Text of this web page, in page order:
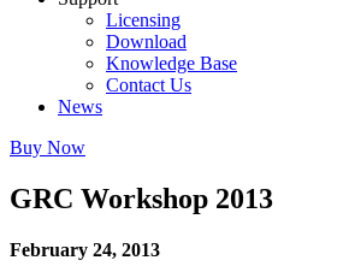
Licensing
Download
Knowledge Base
Contact Us
News
Buy Now
GRC Workshop 2013
February 24, 2013